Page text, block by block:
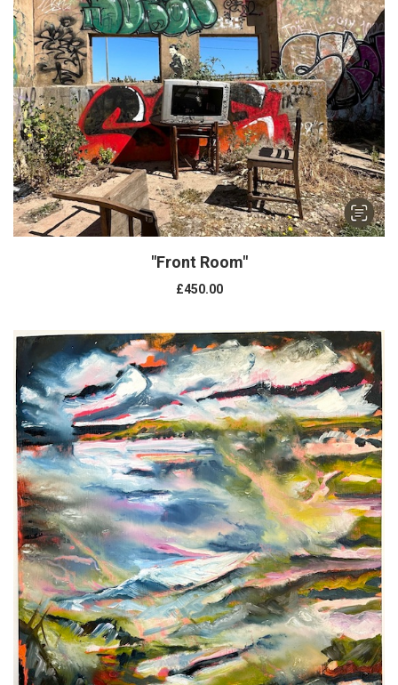
"Front Room"
£450.00